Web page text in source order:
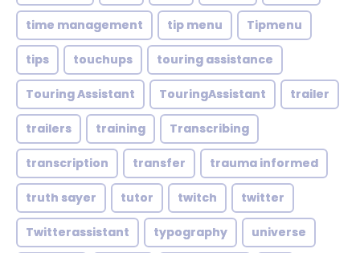
time management tip menu Tipmenu
tips touchups touring assistance
Touring Assistant TouringAssistant trailer
trailers training Transcribing
transcription transfer trauma informed
truth sayer tutor twitch twitter
Twitterassistant typography universe